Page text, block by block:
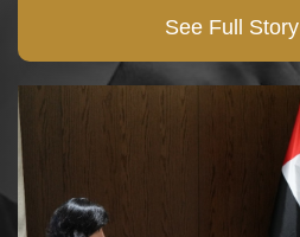
See Full Story